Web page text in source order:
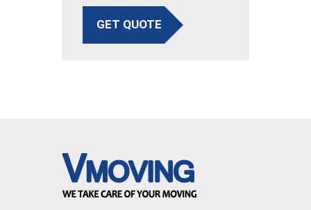
GET QUOTE